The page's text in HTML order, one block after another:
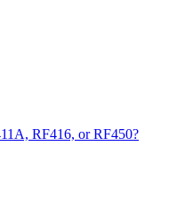
RF416, or RF450?